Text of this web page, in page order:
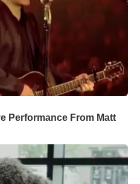
Performance From Matt